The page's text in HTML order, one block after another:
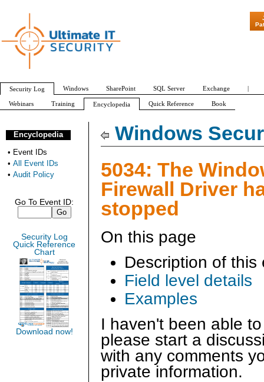
Windows
5034: The
Firewall Driver
stopped
On this page
Description of this
Field level details
Examples
I haven't been able
please start a
with any comments
private information.
Encyclopedia
• Event IDs
• All Event IDs
• Audit Policy
Go To Event ID:
Security Log
Quick Reference
Chart
Download now!
"Patch
Security Log Windows SharePoint SQL Server Exchange |
Webinars Training Encyclopedia Quick Reference Book